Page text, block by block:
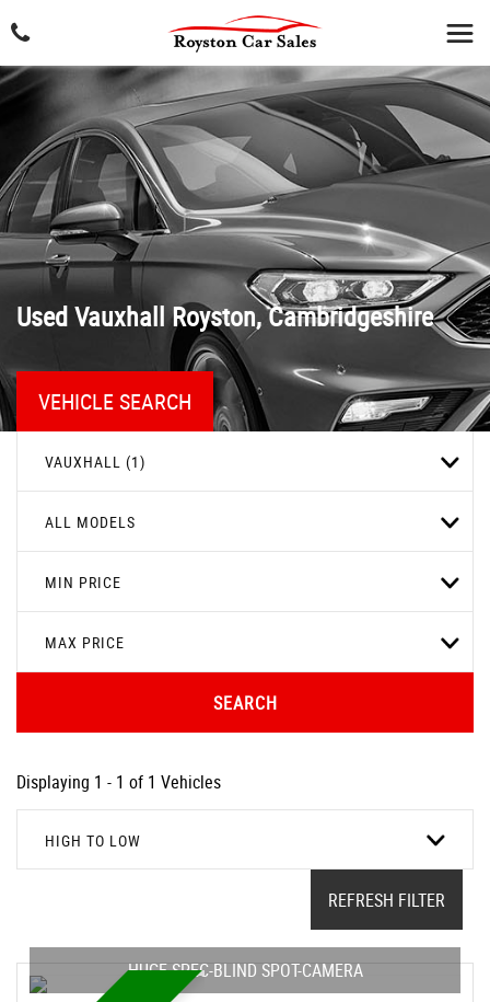
UsedVauxhallRoyston, Cambridgeshire
VEHICLE SEARCH
VAUXHALL (1)
ALL MODELS
MIN PRICE
MAX PRICE
SEARCH
Displaying 1 - 1 of 1 Vehicles
HIGH TO LOW
REFRESH FILTER
HUGE SPEC-BLIND SPOT-CAMERA